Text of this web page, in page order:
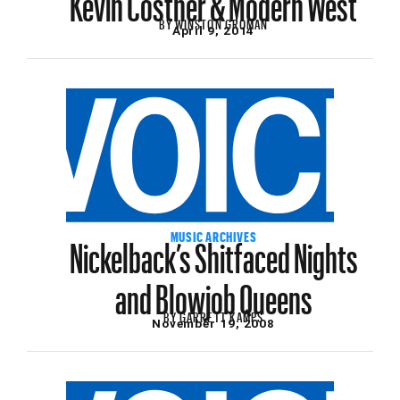
BYWINSTON GROMAN
April 9, 2014
MUSIC ARCHIVES
Nickelback’s Shitfaced Nights
and Blowjob Queens
BYGARRETT KAMPS
November 19, 2008